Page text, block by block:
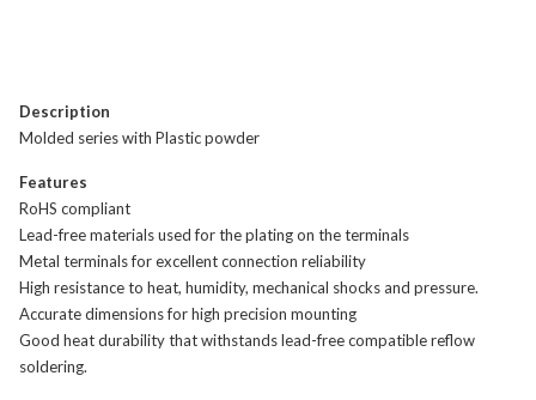
Description
Molded series with Plastic powder
Features
RoHS compliant
Lead-free materials used for the plating on the terminals
Metal terminals for excellent connection reliability
High resistance to heat, humidity, mechanical shocks and pressure.
Accurate dimensions for high precision mounting
Good heat durability that withstands lead-free compatible reflow
soldering.